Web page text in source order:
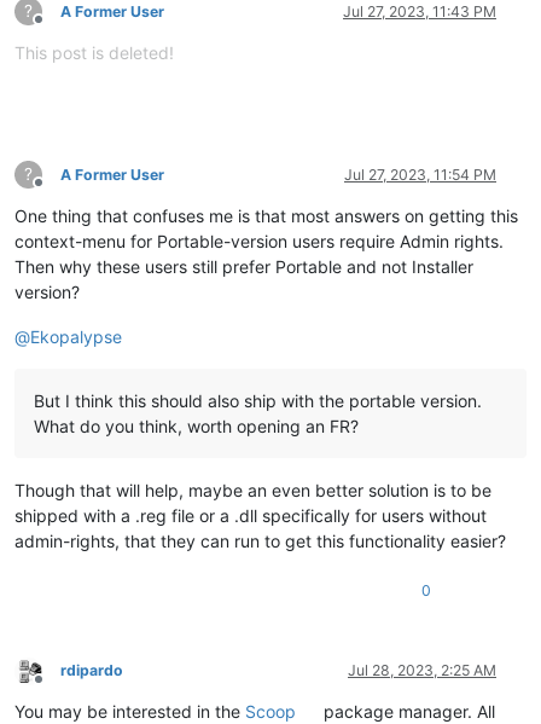
?
Offline
A Former User Jul 27, 2023, 11:43 PM
This post is deleted!
?
Offline
A Former User Jul 27, 2023, 11:54 PM
One thing that confuses me is that most answers on getting this
context-menu for Portable-version users require Admin rights.
Then why these users still prefer Portable and not Installer
version?
@Ekopalypse
But I think this should also ship with the portable version.
What do you think, worth opening an FR?
Though that will help, maybe an even better solution is to be
shipped with a .reg file or a .dll specifically for users without
admin-rights, that they can run to get this functionality easier?
0
Offline
rdipardo Jul 28, 2023, 2:25 AM
You may be interested in the Scoop
package manager. All